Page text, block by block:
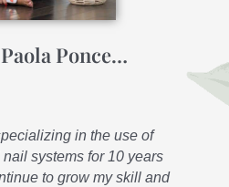
Ponce…
in the use of
systems for 10 years
to grow my skill and